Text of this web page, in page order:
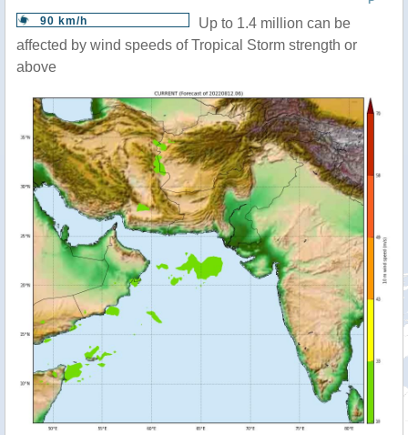
90 km/h
Up to 1.4 million can be
affected by wind speeds of Tropical Storm strength or
above